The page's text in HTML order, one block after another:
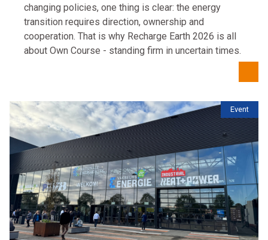
changing policies, one thing is clear: the energy
transition requires direction, ownership and
cooperation. That is why Recharge Earth 2026 is all
about Own Course - standing firm in uncertain times.
Event